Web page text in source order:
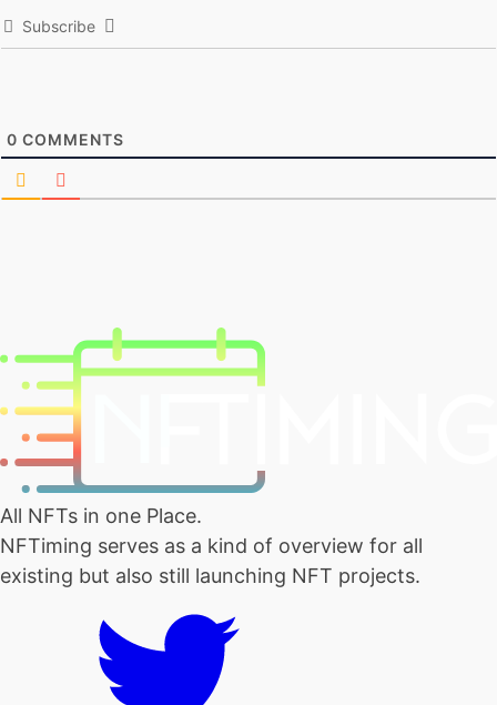
Subscribe
0 COMMENTS
All NFTs in one Place.
NFTiming serves as a kind of overview for all
existing but also still launching NFT projects.